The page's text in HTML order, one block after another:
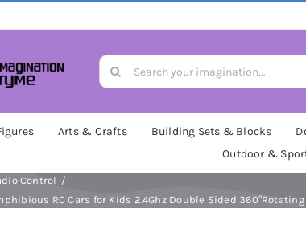
Search
for:
Arts & Crafts Building Sets & Blocks
Outdoor &
Control
RC Cars for Kids 2.4Ghz Double Sided